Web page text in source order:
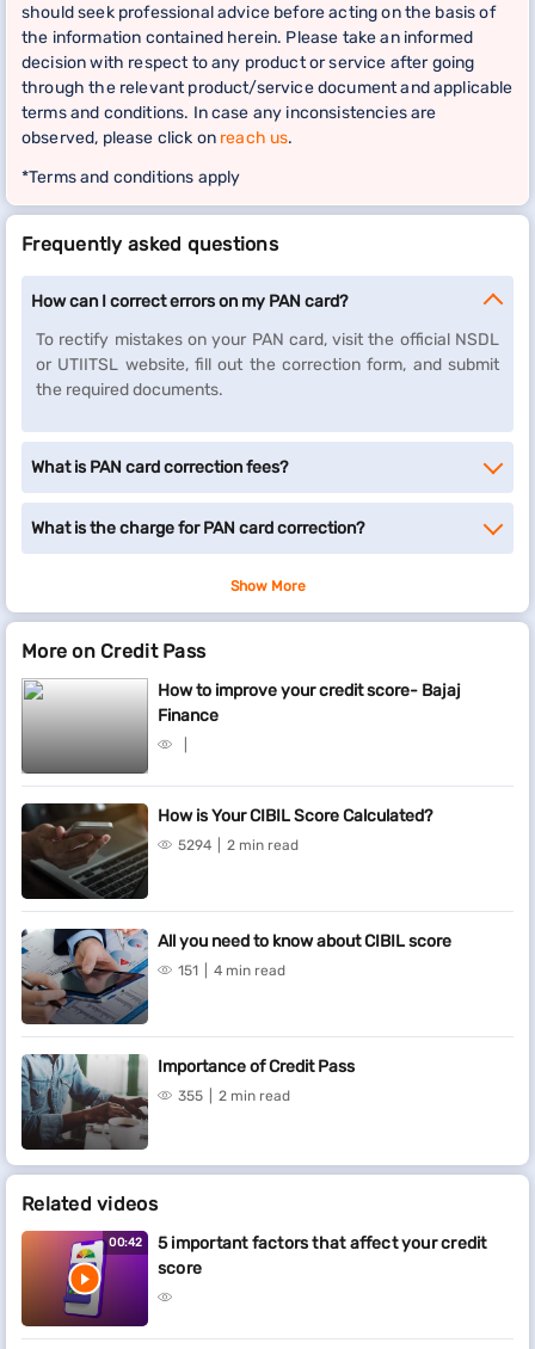
should seek professional advice before acting on the basis of
the information contained herein. Please take an informed
decision with respect to any product or service after going
through the relevant product/service document and applicable
terms and conditions. In case any inconsistencies are
observed, please click on reach us.
*Terms and conditions apply
Frequently asked questions
How can I correct errors on my PAN card?
To rectify mistakes on your PAN card, visit the official NSDL
or UTIITSL website, fill out the correction form, and submit
the required documents.
What is PAN card correction fees?
What is the charge for PAN card correction?
Show More
More on Credit Pass
How to improve your credit score- Bajaj
Finance
How is Your CIBIL Score Calculated?
5294 2 min read
All you need to know about CIBIL score
151 4 min read
Importance of Credit Pass
355 2 min read
Related videos
00:42
5 important factors that affect your credit
score